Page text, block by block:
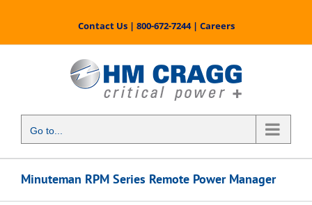
content
Contact Us| 800-672-7244| Careers
Go to...
Minuteman RPM Series Remote Power Manager